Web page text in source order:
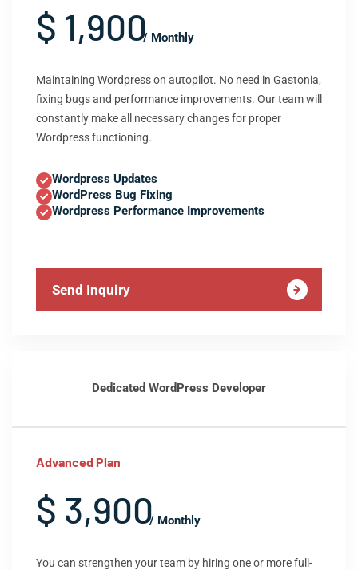
$ 1,900/ Monthly
Maintaining Wordpress on autopilot. No need in Gastonia,
fixing bugs and performance improvements. Our team will
constantly make all necessary changes for proper
Wordpress functioning.
Wordpress Updates
WordPress Bug Fixing
Wordpress Performance Improvements
Send Inquiry
Dedicated WordPress Developer
Advanced Plan
$ 3,900/ Monthly
You can strengthen your team by hiring one or more full-